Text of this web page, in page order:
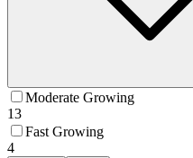
Moderate Growing
13
Fast Growing
4